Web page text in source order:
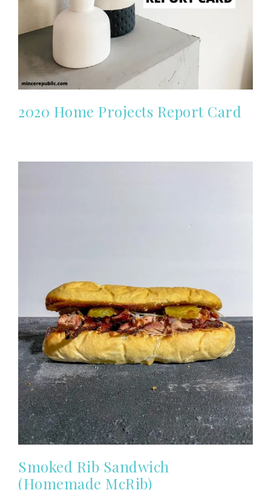
2020 Home Projects Report Card
Smoked Rib Sandwich
(Homemade McRib)